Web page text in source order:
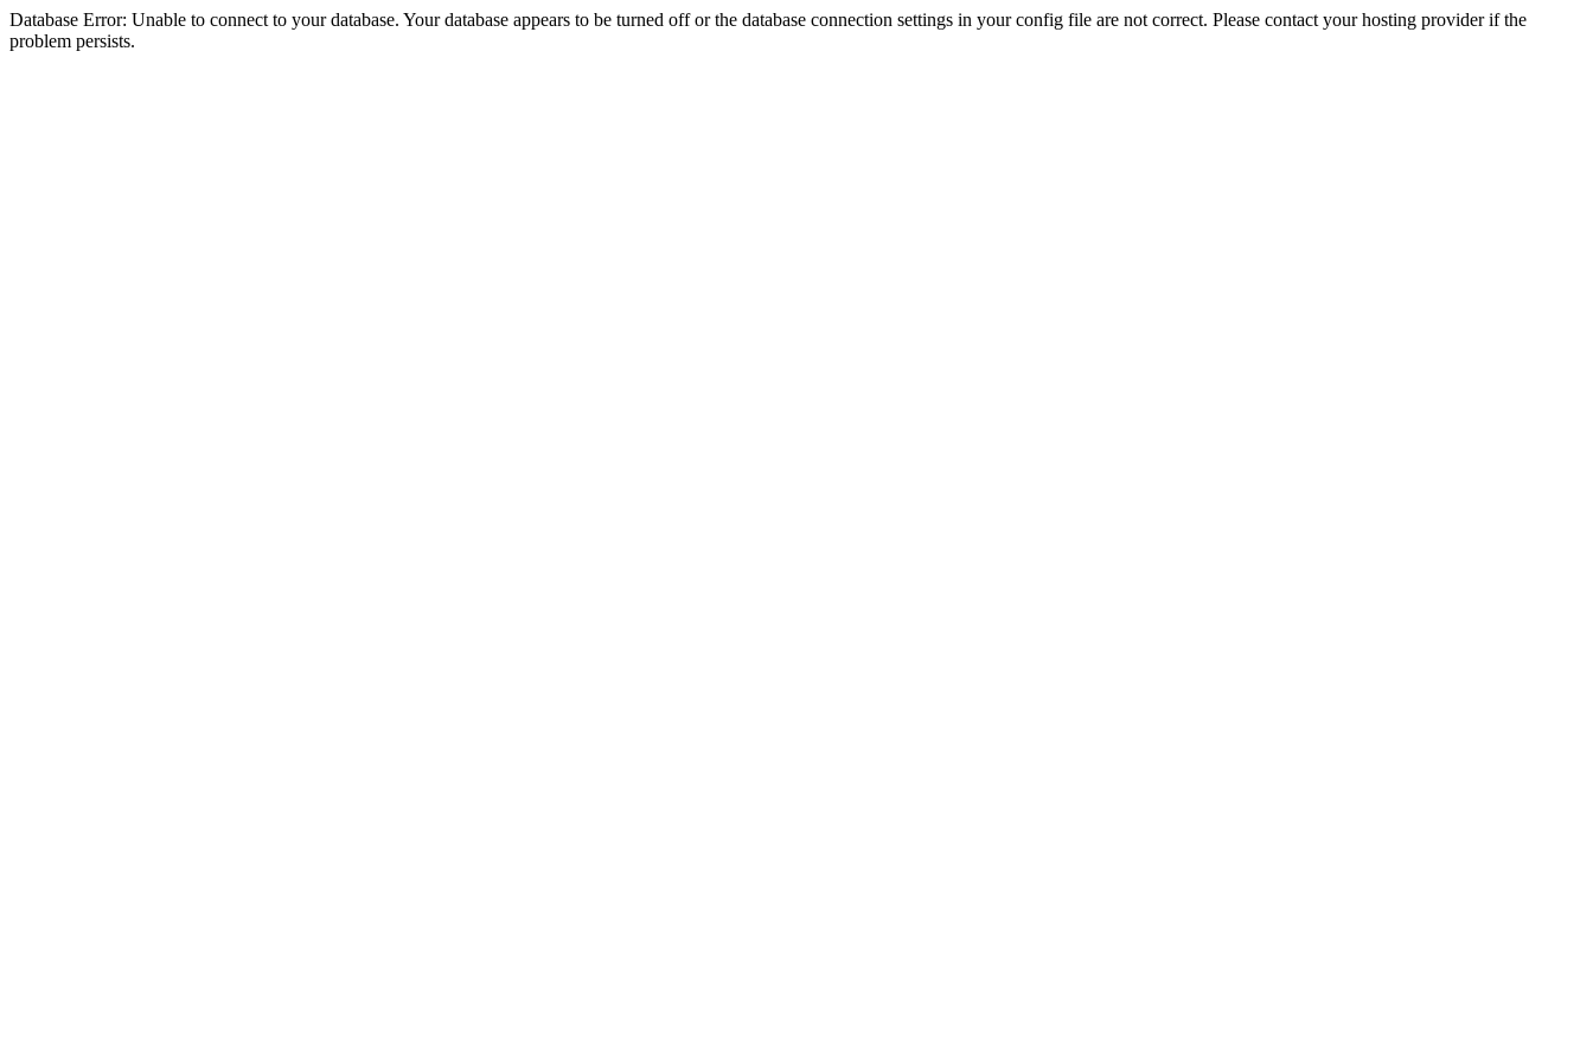
Database Error: Unable to connect to your database. Your database appears to be turned off or the database connection settings in your config file are not correct. Please contact your hosting provider if the
problem persists.